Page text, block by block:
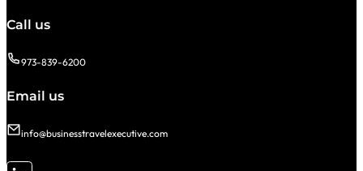
Call us
973-839-6200
Email us
info@businesstravelexecutive.com